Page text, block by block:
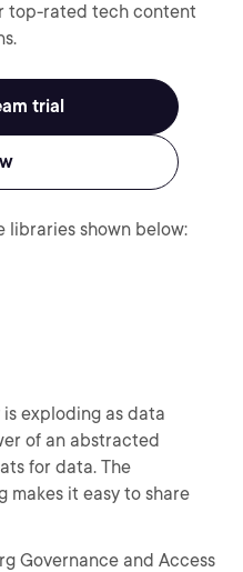
top-rated tech content
trial
libraries shown below:
exploding as data
of an abstracted
for data. The
makes it easy to share
Governance and Access